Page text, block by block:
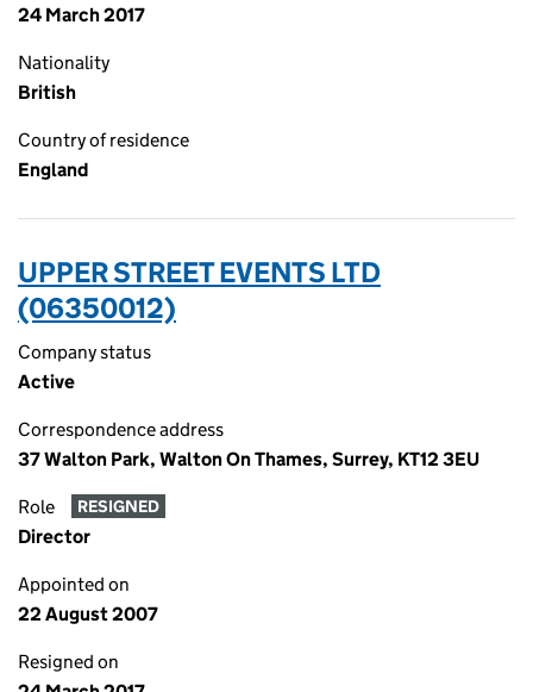
24 March 2017
Nationality
British
Country of residence
England
UPPER STREET EVENTS LTD
(06350012)
Company status
Active
Correspondence address
37 Walton Park, Walton On Thames, Surrey, KT12 3EU
Role RESIGNED
Director
Appointed on
22 August 2007
Resigned on